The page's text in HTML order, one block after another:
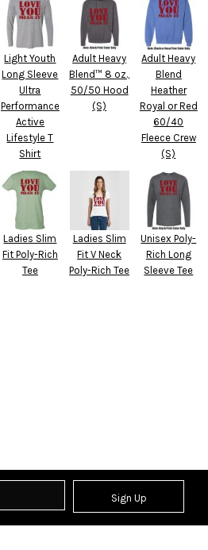
Light Youth
Long Sleeve
Ultra
Performance
Active
Lifestyle T
Shirt
Adult Heavy
Blend™ 8 oz.,
50/50 Hood
(S)
Adult Heavy
Blend
Heather
Royal or Red
60/40
Fleece Crew
(S)
Ladies Slim
Fit Poly-Rich
Tee
Ladies Slim
Fit V Neck
Poly-Rich Tee
Unisex Poly-
Rich Long
Sleeve Tee
Sign Up